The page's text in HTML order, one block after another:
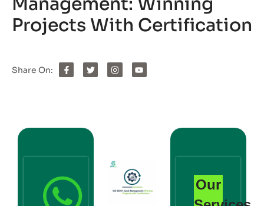
Projects With Certification
Share On:
Our